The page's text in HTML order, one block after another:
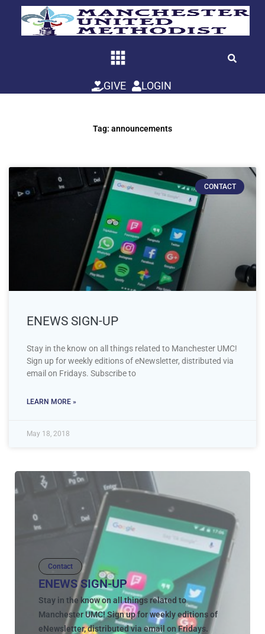
GIVE LOGIN
Tag: announcements
CONTACT
ENEWS SIGN-UP
Stay in the know on all things related to Manchester UMC!
Sign up for weekly editions of eNewsletter, distributed via
email on Fridays. Subscribe to
LEARN MORE »
May 18, 2018
Contact
ENEWS SIGN-UP
Stay in the know on all things related to
Manchester UMC! Sign up for weekly editions of
eNewsletter, distributed via email on Fridays.